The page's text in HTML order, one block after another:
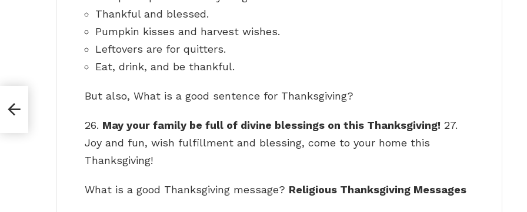
Thankful and blessed.
Pumpkin kisses and harvest wishes.
Leftovers are for quitters.
Eat, drink, and be thankful.
But also, What is a good sentence for Thanksgiving?
26. May your family be full of divine blessings on this Thanksgiving! 27.
Joy and fun, wish fulfillment and blessing, come to your home this
Thanksgiving!
What is a good Thanksgiving message? Religious Thanksgiving Messages